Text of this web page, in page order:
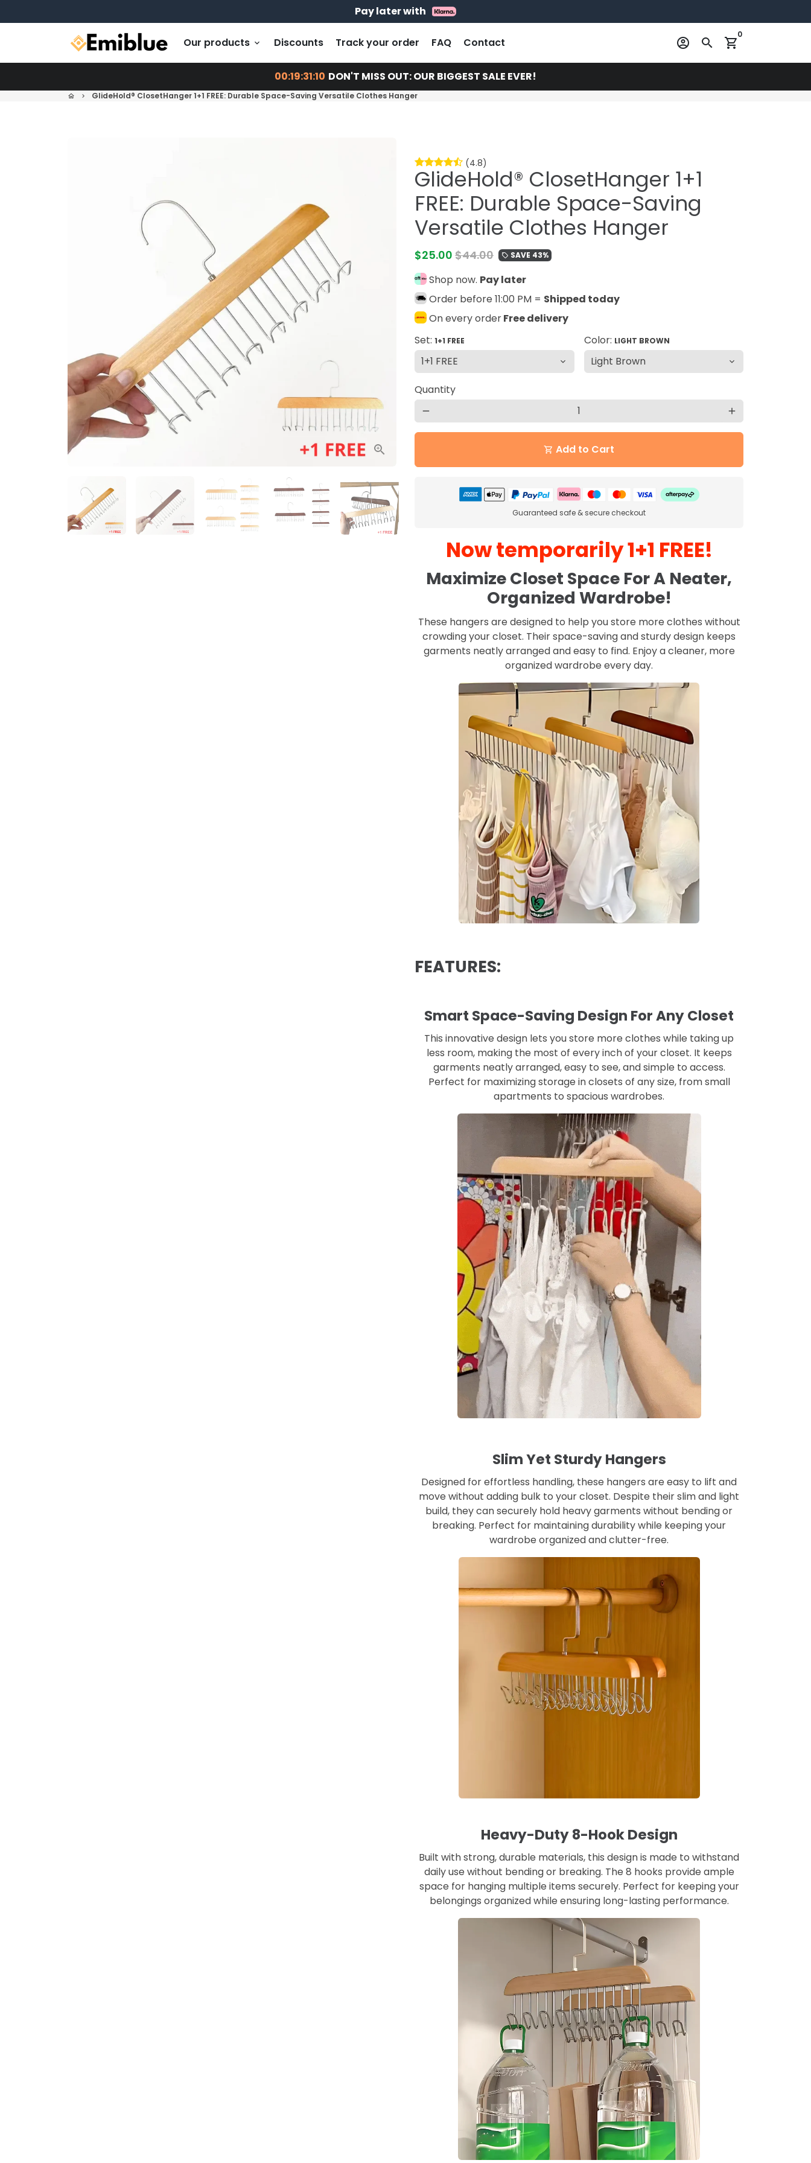
to
Pay later with
14 days return - You can always return or exchange
Free shipping on every order
Our products keyboard_arrow_down Discounts Track your order FAQ Contact account_circle search shopping_cart
0
00:19:31:09 DON'T MISS OUT: OUR BIGGEST SALE EVER!
home keyboard_arrow_right GlideHold® ClosetHanger 1+1 FREE: Durable Space-Saving Versatile Clothes Hanger
(4.8)
GlideHold® ClosetHanger 1+1
FREE: Durable Space-Saving
Versatile Clothes Hanger
$25.00 $44.00 local_offer SAVE 43%
Shop now. Pay later
Order before 11:00 PM = Shipped today
On every orderFree delivery
Set: 1+1 FREE Color: LIGHT BROWN
Quantity
remove add
shopping_cart Add to Cart
Guaranteed safe & secure checkout
Now temporarily 1+1 FREE!
Maximize Closet Space For A Neater,
Organized Wardrobe!
These hangers are designed to help you store more clothes without
crowding your closet. Their space-saving and sturdy design keeps
garments neatly arranged and easy to find. Enjoy a cleaner, more
organized wardrobe every day.
FEATURES:
Smart Space-Saving Design For Any Closet
This innovative design lets you store more clothes while taking up
less room, making the most of every inch of your closet. It keeps
garments neatly arranged, easy to see, and simple to access.
Perfect for maximizing storage in closets of any size, from small
apartments to spacious wardrobes.
Slim Yet Sturdy Hangers
Designed for effortless handling, these hangers are easy to lift and
move without adding bulk to your closet. Despite their slim and light
build, they can securely hold heavy garments without bending or
breaking. Perfect for maintaining durability while keeping your
wardrobe organized and clutter-free.
Heavy-Duty 8-Hook Design
Built with strong, durable materials, this design is made to withstand
daily use without bending or breaking. The 8 hooks provide ample
space for hanging multiple items securely. Perfect for keeping your
belongings organized while ensuring long-lasting performance.